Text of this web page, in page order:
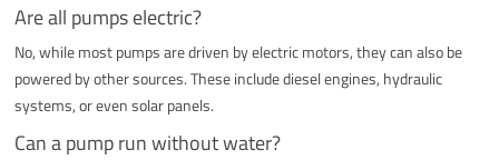
Are all pumps electric?
No, while most pumps are driven by electric motors, they can also be
powered by other sources. These include diesel engines, hydraulic
systems, or even solar panels.
Can a pump run without water?